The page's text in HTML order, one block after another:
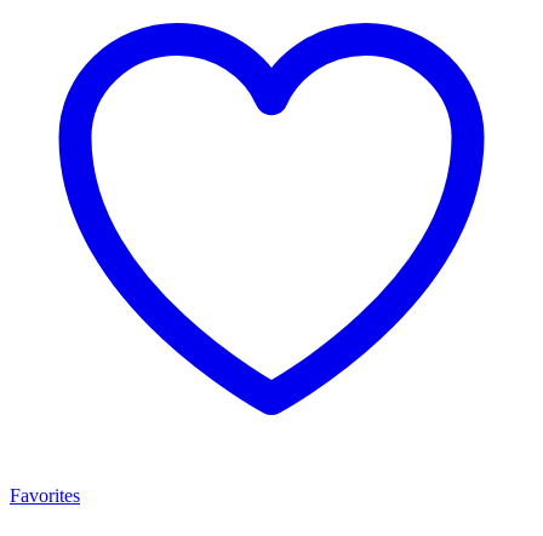
Favorites